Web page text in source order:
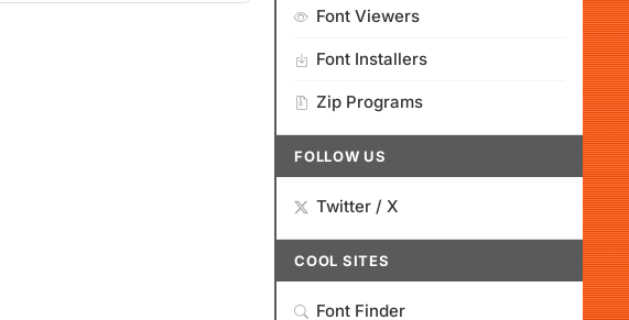
Font Viewers
Font Installers
Zip Programs
FOLLOW US
Twitter / X
COOL SITES
Font Finder